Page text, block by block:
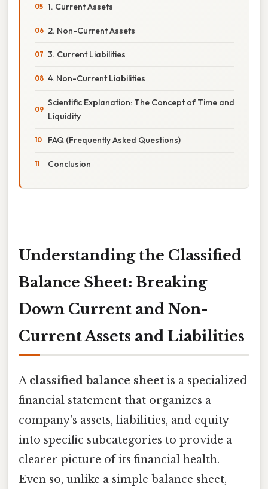
1. Current Assets
2. Non-Current Assets
3. Current Liabilities
4. Non-Current Liabilities
Scientific Explanation: The Concept of Time and
Liquidity
FAQ (Frequently Asked Questions)
Conclusion
Understanding the Classified
Balance Sheet: Breaking
Down Current and Non-
Current Assets and Liabilities
A classified balance sheet is a specialized
financial statement that organizes a
company's assets, liabilities, and equity
into specific subcategories to provide a
clearer picture of its financial health.
Even so, unlike a simple balance sheet,